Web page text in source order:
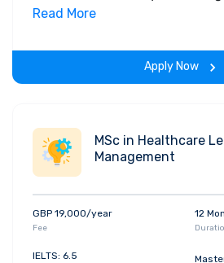
informed decisions. The MSc
bring data skills and insights
It prepares graduates for the
and communicate insights
tools.
Read More
Apply Now
MSc in Healthcare
Management
GBP 19,000/year
Fee
12
IELTS: 6.5